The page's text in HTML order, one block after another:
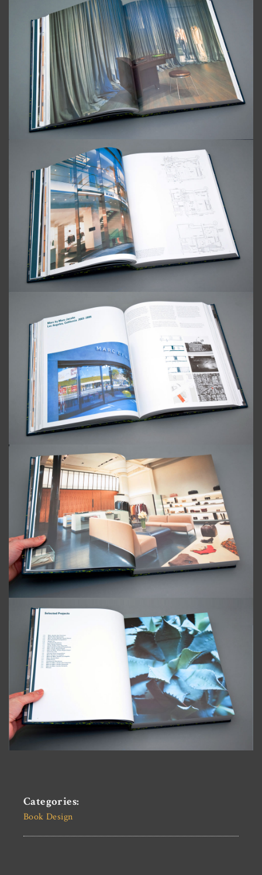
Categories:
Book Design